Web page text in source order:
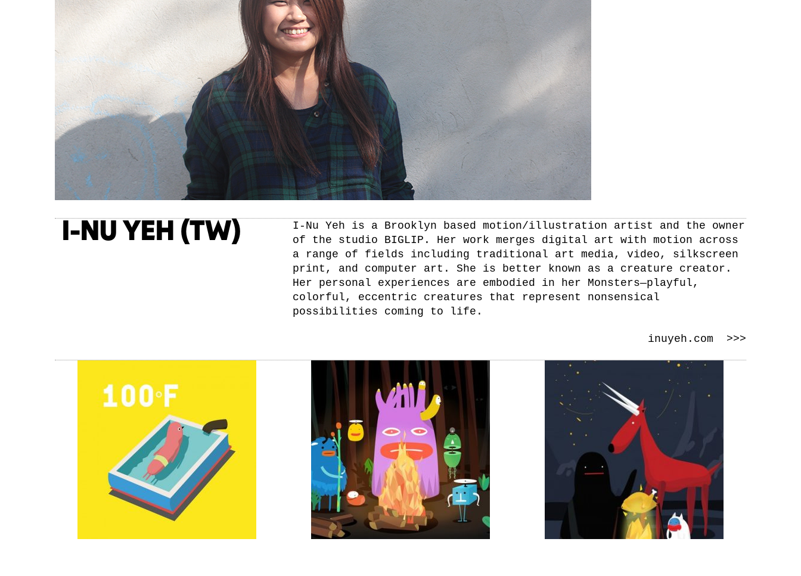
I-NU YEH (TW)
I-Nu Yeh is a Brooklyn based motion/illustration artist and the owner
of the studio BIGLIP. Her work merges digital art with motion across
a range of fields including traditional art media, video, silkscreen
print, and computer art. She is better known as a creature creator.
Her personal experiences are embodied in her Monsters—playful,
colorful, eccentric creatures that represent nonsensical
possibilities coming to life.
inuyeh.com >>>